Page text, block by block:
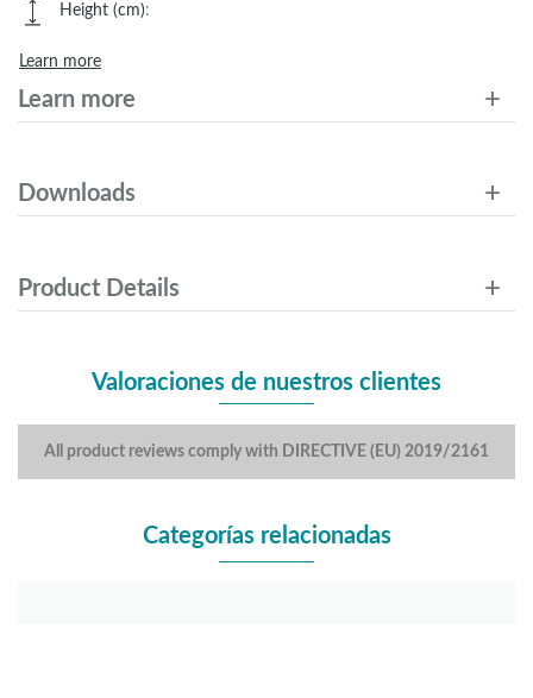
Height (cm):
Learn more
Learn more
Downloads
Product Details
Valoraciones de nuestros clientes
All product reviews comply with DIRECTIVE (EU) 2019/2161
Categorías relacionadas